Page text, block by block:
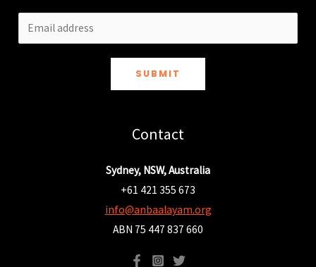
SUBMIT
Contact
Sydney, NSW, Australia
+61 421 355 673
info@anbaalayam.org
ABN 75 447 837 660